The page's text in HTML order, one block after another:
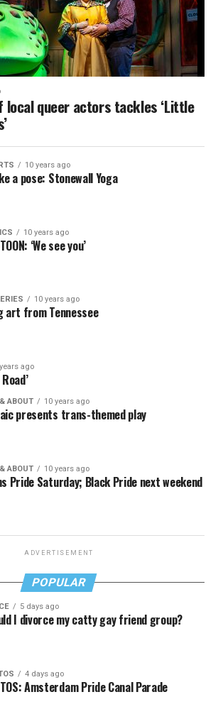
local queer actors tackles ‘Little
10 years ago
a pose: Stonewall Yoga
10 years ago
‘We see you’
10 years ago
art from Tennessee
ago
ABOUT 10 years ago
presents trans-themed play
ABOUT 10 years ago
Pride Saturday; Black Pride next weekend
ADVERTISEMENT
POPULAR
5 days ago
I divorce my catty gay friend group?
4 days ago
Amsterdam Pride Canal Parade